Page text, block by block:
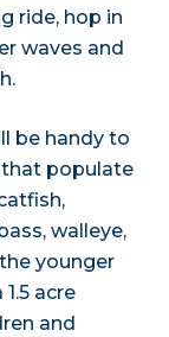
ride, hop in
waves and
be handy to
that populate
walleye,
younger
acre
and